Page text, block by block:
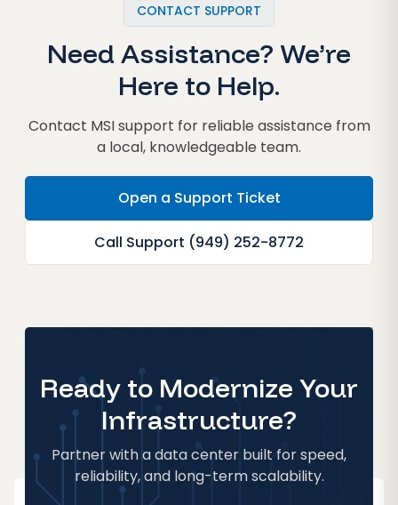
CONTACT SUPPORT
Need Assistance? We’re
Here to Help.
Contact MSI support for reliable assistance from
a local, knowledgeable team.
Open a Support Ticket
Call Support (949) 252-8772
Ready to Modernize Your
Infrastructure?
Partner with a data center built for speed,
reliability, and long-term scalability.